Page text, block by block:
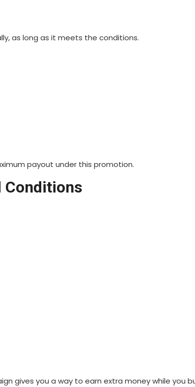
as long as it meets the conditions.
payout under this promotion.
Conditions
gives you a way to earn extra money while you